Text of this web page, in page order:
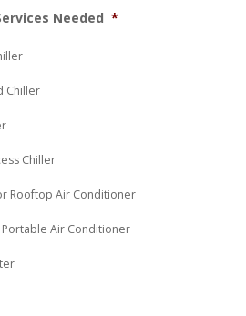
Needed *
Chiller
Chiller
Rooftop Air Conditioner
Air Conditioner